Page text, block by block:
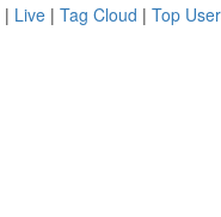
| Live | Tag Cloud | Top